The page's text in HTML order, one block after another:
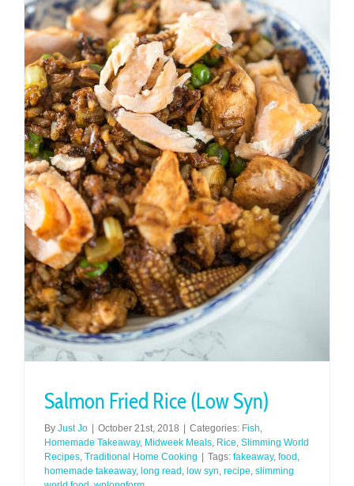
Salmon Fried Rice (Low Syn)
By Just Jo | October 21st, 2018 | Categories: Fish
Homemade Takeaway, Midweek Meals Rice Slimming World
Recipes Traditional Home Cooking | Tags: fakeaway, food
homemade takeaway, long read low syn recipe slimming